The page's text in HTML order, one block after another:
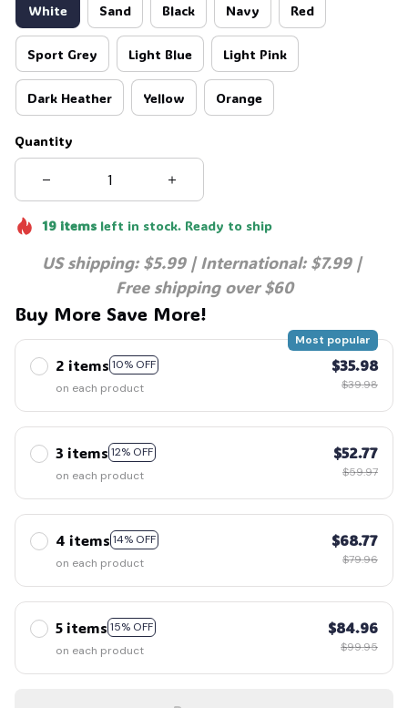
White Sand Black Navy Red
Sport Grey Light Blue Light Pink
Dark Heather Yellow Orange
Quantity
19itemsleft in stock. Ready to ship
US shipping: $5.99 | International: $7.99 |
Free shipping over $60
Buy More Save More!
2 items 10% OFF
Most popular
on each product
$35.98
$39.98
3 items 12% OFF
on each product
$52.77
$59.97
4 items 14% OFF
on each product
$68.77
$79.96
5 items 15% OFF
on each product
$84.96
$99.95